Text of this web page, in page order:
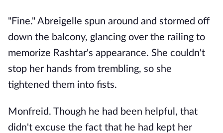
"Fine." Abreigelle spun around and stormed off
down the balcony, glancing over the railing to
memorize Rashtar's appearance. She couldn't
stop her hands from trembling, so she
tightened them into fists.
Monfreid. Though he had been helpful, that
didn't excuse the fact that he had kept her